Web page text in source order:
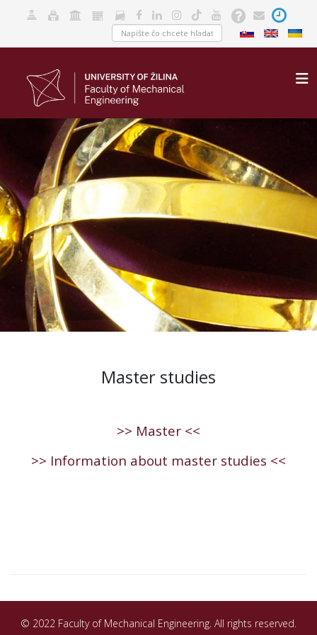
Master studies
>> Master <<
>> Information about master studies <<
© 2022 Faculty of Mechanical Engineering. All rights reserved.